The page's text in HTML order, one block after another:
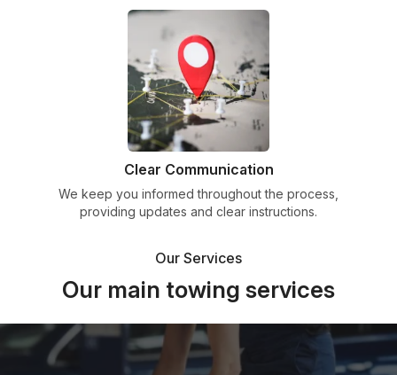
Clear Communication
We keep you informed throughout the process,
providing updates and clear instructions.
Our Services
Our main towing services